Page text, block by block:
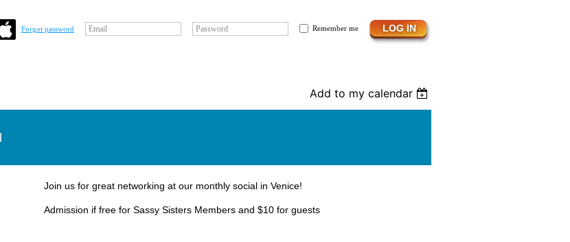
Forgot password Email Password Remember me
Add to my calendar
Join us for great networking at our monthly social in Venice!
Admission if free for Sassy Sisters Members and $10 for guests